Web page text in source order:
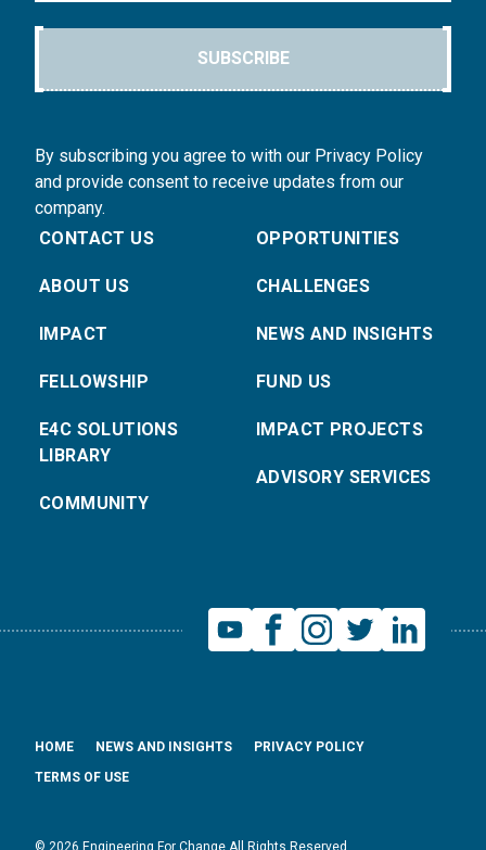
SUBSCRIBE
By subscribing you agree to with our Privacy Policy
and provide consent to receive updates from our
company.
CONTACT US
ABOUT US
IMPACT
FELLOWSHIP
E4C SOLUTIONS
LIBRARY
COMMUNITY
OPPORTUNITIES
CHALLENGES
NEWS AND INSIGHTS
FUND US
IMPACT PROJECTS
ADVISORY SERVICES
HOME NEWS AND INSIGHTS
PRIVACY POLICY
TERMS OF USE